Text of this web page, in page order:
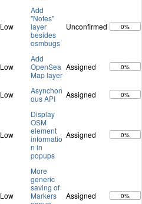
Low
Add
"Notes"
layer
besides
osmbugs
Unconfirmed 0%
Low
Add
OpenSea
Map layer
Assigned 0%
Low
Asynchon
ous API
Assigned 0%
Low
Display
OSM
element
informatio
n in
popups
Assigned 0%
Low
More
generic
saving of
Markers
Assigned 0%